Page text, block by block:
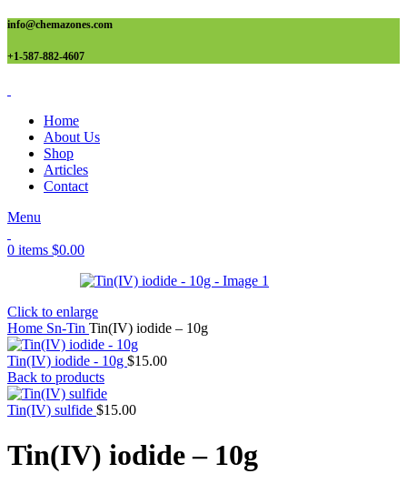
info@chemazones.com
+1-587-882-4607
Home
About Us
Shop
Articles
Contact
Menu
0 items $0.00
Click to enlarge
Home Sn-Tin Tin(IV) iodide – 10g
Tin(IV) iodide - 10g $15.00
Back to products
Tin(IV) sulfide $15.00
Tin(IV) iodide – 10g